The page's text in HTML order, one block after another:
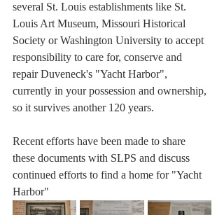
several St. Louis establishments like St.
Louis Art Museum, Missouri Historical
Society or Washington University to accept
responsibility to care for, conserve and
repair Duveneck's "Yacht Harbor",
currently in your possession and ownership,
so it survives another 120 years.
Recent efforts have been made to share
these documents with SLPS and discuss
continued efforts to find a home for "Yacht
Harbor"